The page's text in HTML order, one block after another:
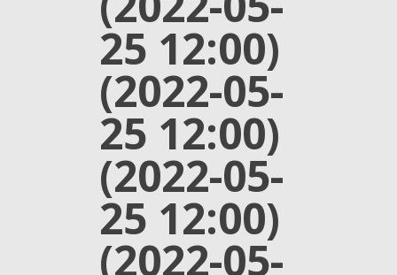
25 12:00)
(2022-05-
25 12:00)
(2022-05-
25 12:00)
(2022-05-